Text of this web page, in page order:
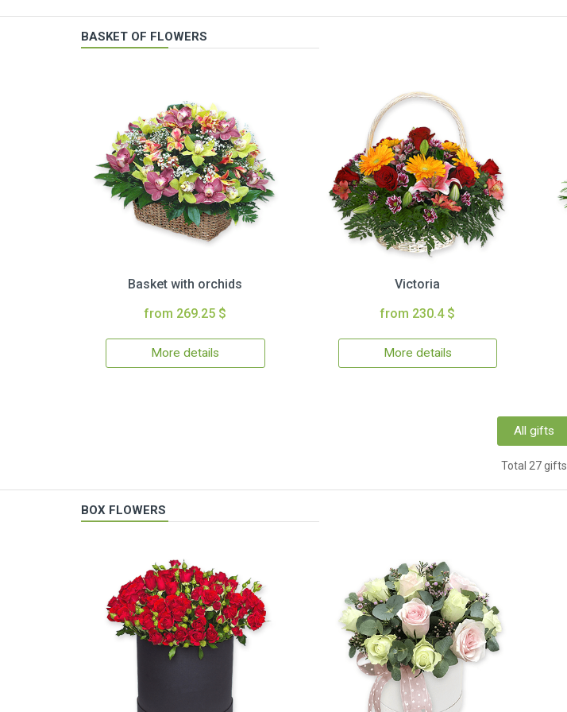
BASKET OF FLOWERS
Basket with orchids
from 269.25 $
More details
Victoria
from 230.4 $
More details
All gifts
Total 27 gifts
BOX FLOWERS